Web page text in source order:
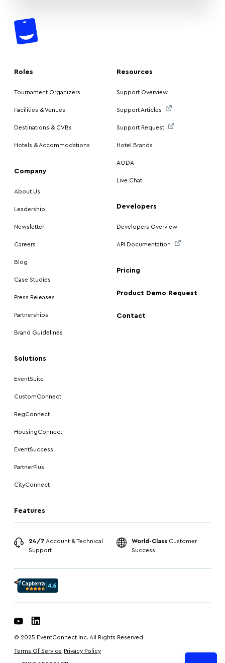
Roles
Tournament Organizers
Facilities & Venues
Destinations & CVBs
Hotels & Accommodations
Company
About Us
Leadership
Newsletter
Careers
Blog
Case Studies
Press Releases
Partnerships
Brand Guidelines
Solutions
EventSuite
CustomConnect
RegConnect
HousingConnect
EventSuccess
PartnerPlus
CityConnect
Features
Resources
Support Overview
Support Articles
Support Request
Hotel Brands
AODA
Live Chat
Developers
Developers Overview
API Documentation
Pricing
Product Demo Request
Contact
24/7 Account & Technical
Support
World-ClassCustomer
Success
© 2025 EventConnect Inc. All Rights Reserved.
Terms Of Service Privacy Policy